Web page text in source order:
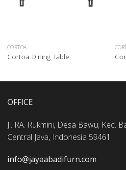
CORTOA
Cortoa Dining Table
OFFICE
Jl. RA. Rukmini, Desa Bawu, Kec.
Central Java, Indonesia 59461
info@jayaabadifurn.com